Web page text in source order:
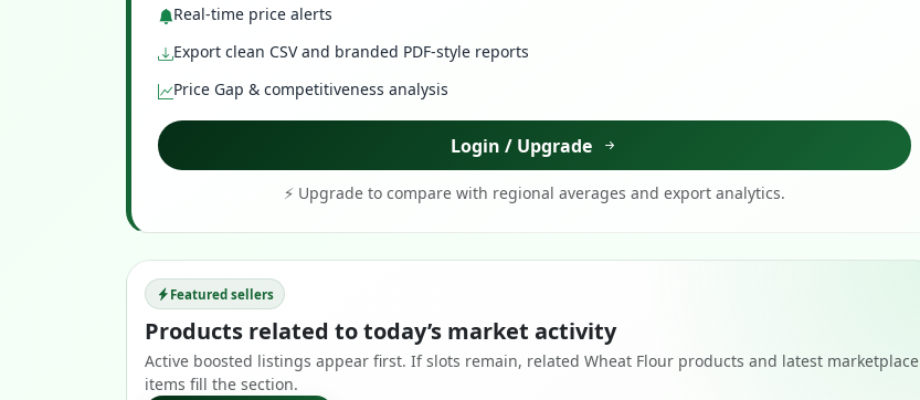
Real-time price alerts
Export clean CSV and branded PDF-style reports
Price Gap & competitiveness analysis
Login / Upgrade
⚡ Upgrade to compare with regional averages and export analytics.
Featured sellers
Products related to today’s market activity
Active boosted listings appear first. If slots remain, related Wheat Flour products and latest marketplace
items fill the section.